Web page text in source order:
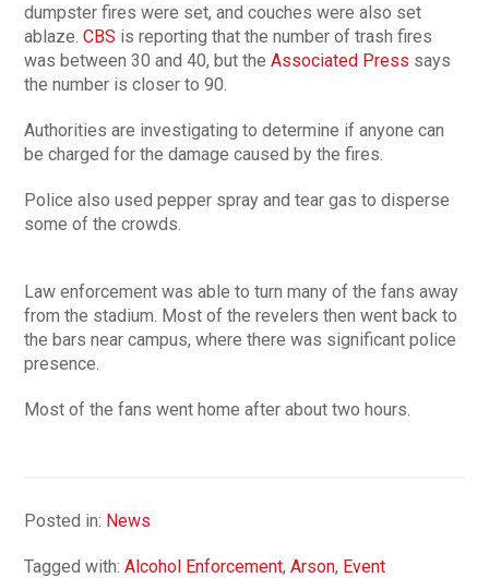
dumpster fires were set, and couches were also set
ablaze.CBS is reporting that the number of trash fires
was between 30 and 40, but theAssociated Press says
the number is closer to 90.
Authorities are investigating to determine if anyone can
be charged for the damage caused by the fires.
Police also used pepper spray and tear gas to disperse
some of the crowds.
Law enforcement was able to turn many of the fans away
from the stadium. Most of the revelers then went back to
the bars near campus, where there was significant police
presence.
Most of the fans went home after about two hours.
Posted in: News
Tagged with:Alcohol Enforcement,Arson, Event